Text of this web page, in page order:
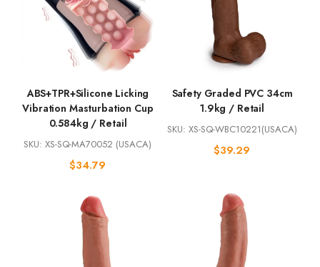
ABS+TPR+Silicone Licking
Vibration Masturbation Cup
0.584kg / Retail
SKU: XS-SQ-MA70052 (USACA)
$34.79
Safety Graded PVC 34cm
1.9kg / Retail
SKU: XS-SQ-WBC10221(USACA)
$39.29